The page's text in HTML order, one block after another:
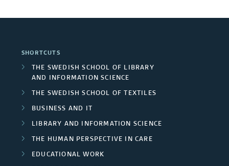
SHORTCUTS
THE SWEDISH SCHOOL OF LIBRARY
AND INFORMATION SCIENCE
THE SWEDISH SCHOOL OF TEXTILES
BUSINESS AND IT
LIBRARY AND INFORMATION SCIENCE
THE HUMAN PERSPECTIVE IN CARE
EDUCATIONAL WORK